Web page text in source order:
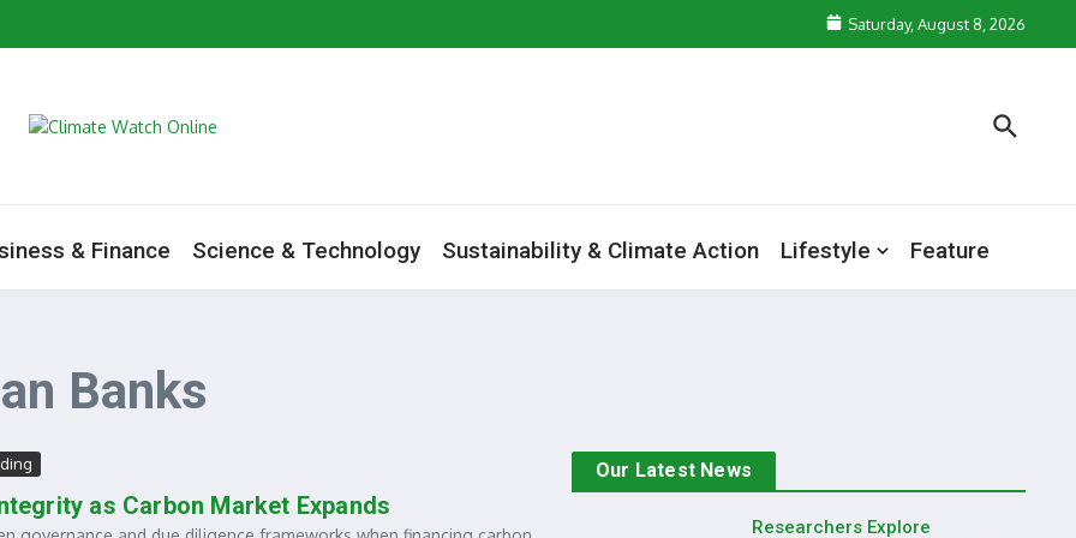
as Minister Begins Savannah Regional Consultations
Agenda
Saturday, August 8, 2026
& Finance Science & Technology Sustainability & Climate Action Lifestyle Feature
Banks
as Carbon Market Expands
Our Latest News
Researchers Explore